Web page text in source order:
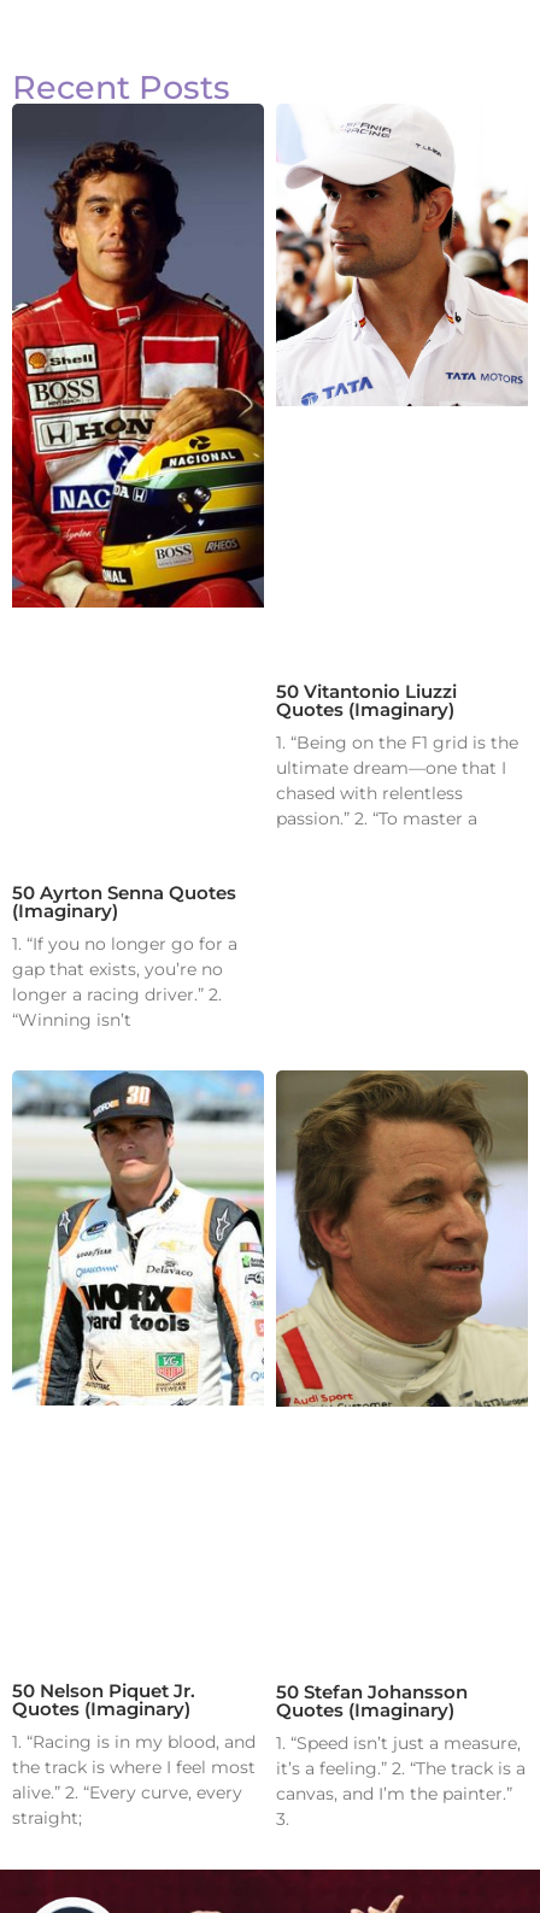
Recent Posts
50 Ayrton Senna Quotes
(Imaginary)
1. “If you no longer go for a
gap that exists, you’re no
longer a racing driver.” 2.
“Winning isn’t
50 Vitantonio Liuzzi
Quotes (Imaginary)
1. “Being on the F1 grid is the
ultimate dream—one that I
chased with relentless
passion.” 2. “To master a
50 Nelson Piquet Jr.
Quotes (Imaginary)
1. “Racing is in my blood, and
the track is where I feel most
alive.” 2. “Every curve, every
straight;
50 Stefan Johansson
Quotes (Imaginary)
1. “Speed isn’t just a measure,
it’s a feeling.” 2. “The track is a
canvas, and I’m the painter.”
3.